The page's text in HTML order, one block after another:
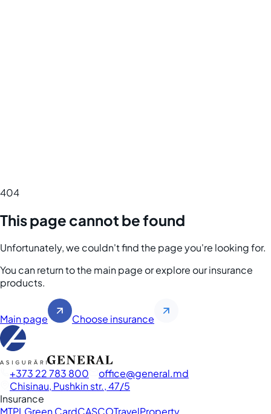
404
This page cannot be found
Unfortunately, we couldn't find the page you're looking for.
You can return to the main page or explore our insurance
products.
Main page Choose insurance
+373 22 783 800 office
general.md
Chisinau, Pushkin str., 47/5
Insurance
MTPL Green CardCASCOTravelProperty